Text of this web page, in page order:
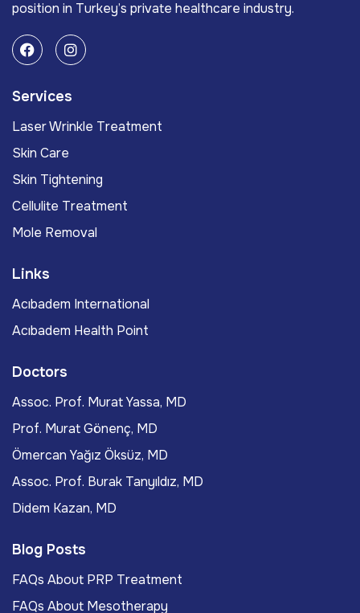
position in Turkey’s private healthcare industry.
Services
Laser Wrinkle Treatment
Skin Care
Skin Tightening
Cellulite Treatment
Mole Removal
Links
Acıbadem International
Acıbadem Health Point
Doctors
Assoc. Prof. Murat Yassa, MD
Prof. Murat Gönenç, MD
Ömercan Yağız Öksüz, MD
Assoc. Prof. Burak Tanyıldız, MD
Didem Kazan, MD
Blog Posts
FAQs About PRP Treatment
FAQs About Mesotherapy